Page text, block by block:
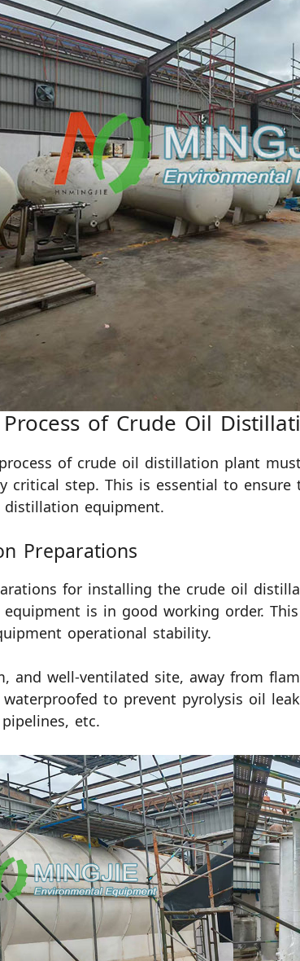
of Crude Oil
of crude oil distillation plant
critical step. This is essential to
equipment.
Preparations
for installing the crude oil
is in good working order.
operational stability.
and well-ventilated site, away from
to prevent pyrolysis oil
etc.